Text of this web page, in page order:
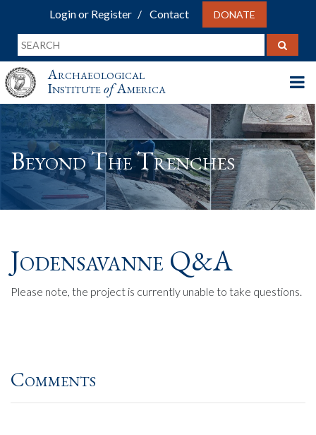
Login or Register Contact DONATE
Archaeological
InstituteofAmerica
Beyond The Trenches
Jodensavanne Q&A
Please note, the project is currently unable to take questions.
Comments